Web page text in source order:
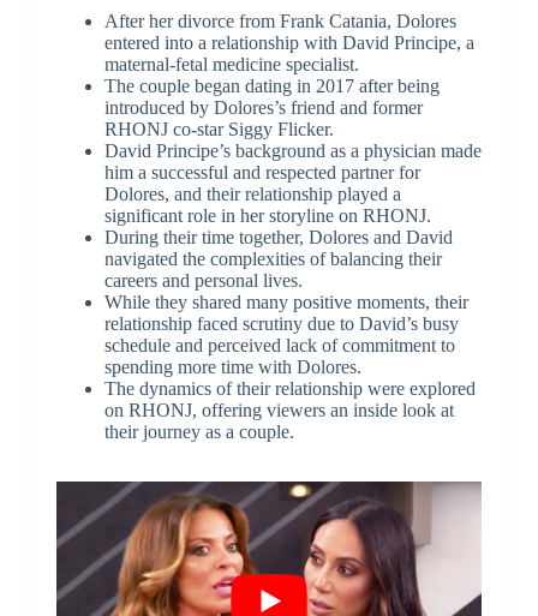
After her divorce from Frank Catania, Dolores
entered into a relationship with David Principe, a
maternal-fetal medicine specialist.
The couple began dating in 2017 after being
introduced by Dolores’s friend and former
RHONJ co-star Siggy Flicker.
David Principe’s background as a physician made
him a successful and respected partner for
Dolores, and their relationship played a
significant role in her storyline on RHONJ.
During their time together, Dolores and David
navigated the complexities of balancing their
careers and personal lives.
While they shared many positive moments, their
relationship faced scrutiny due to David’s busy
schedule and perceived lack of commitment to
spending more time with Dolores.
The dynamics of their relationship were explored
on RHONJ, offering viewers an inside look at
their journey as a couple.